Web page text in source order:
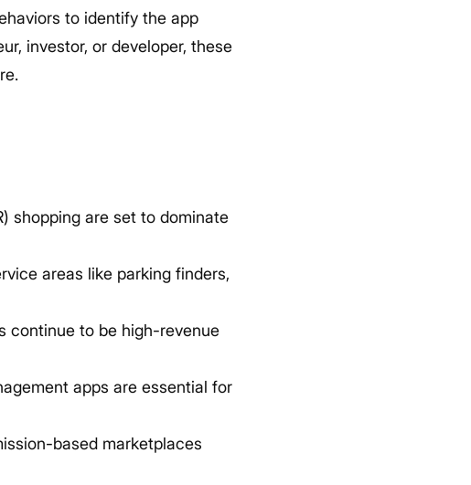
to identify the app
investor, or developer, these
shopping are set to dominate
areas like parking finders,
continue to be high-revenue
apps are essential for
based marketplaces